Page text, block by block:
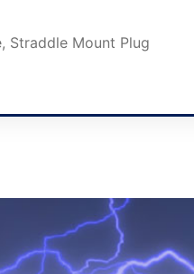
Straddle Mount Plug